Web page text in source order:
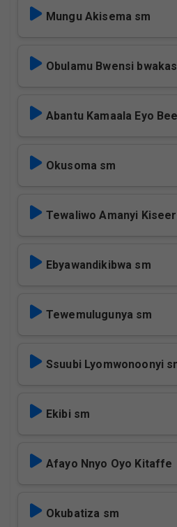
Mungu Akisema sm
Obulamu Bwensi
Abantu Kamaala Eyo
Okusoma sm
Tewaliwo Amanyi
Ebyawandikibwa sm
Tewemulugunya sm
Ssuubi Lyomwonoonyi
Ekibi sm
Afayo Nnyo Oyo Kitaffe
Okubatiza sm